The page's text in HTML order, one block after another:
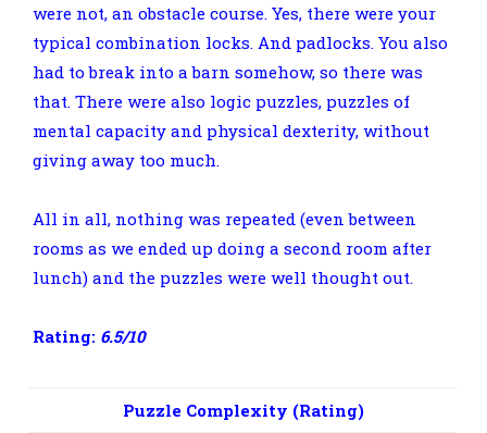
were not, an obstacle course. Yes, there were your
typical combination locks. And padlocks. You also
had to break into a barn somehow, so there was
that. There were also logic puzzles, puzzles of
mental capacity and physical dexterity, without
giving away too much.
All in all, nothing was repeated (even between
rooms as we ended up doing a second room after
lunch) and the puzzles were well thought out.
Rating: 6.5/10
Puzzle Complexity (Rating)